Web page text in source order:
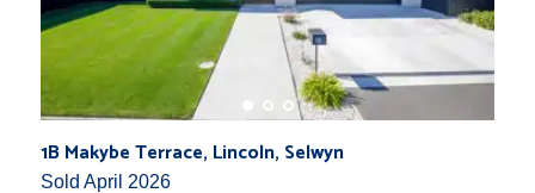
1B Makybe Terrace, Lincoln, Selwyn
Sold April 2026